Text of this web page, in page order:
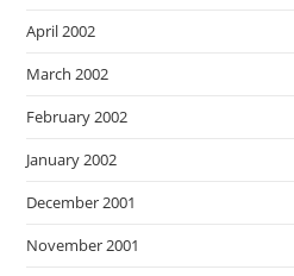
April 2002
March 2002
February 2002
January 2002
December 2001
November 2001